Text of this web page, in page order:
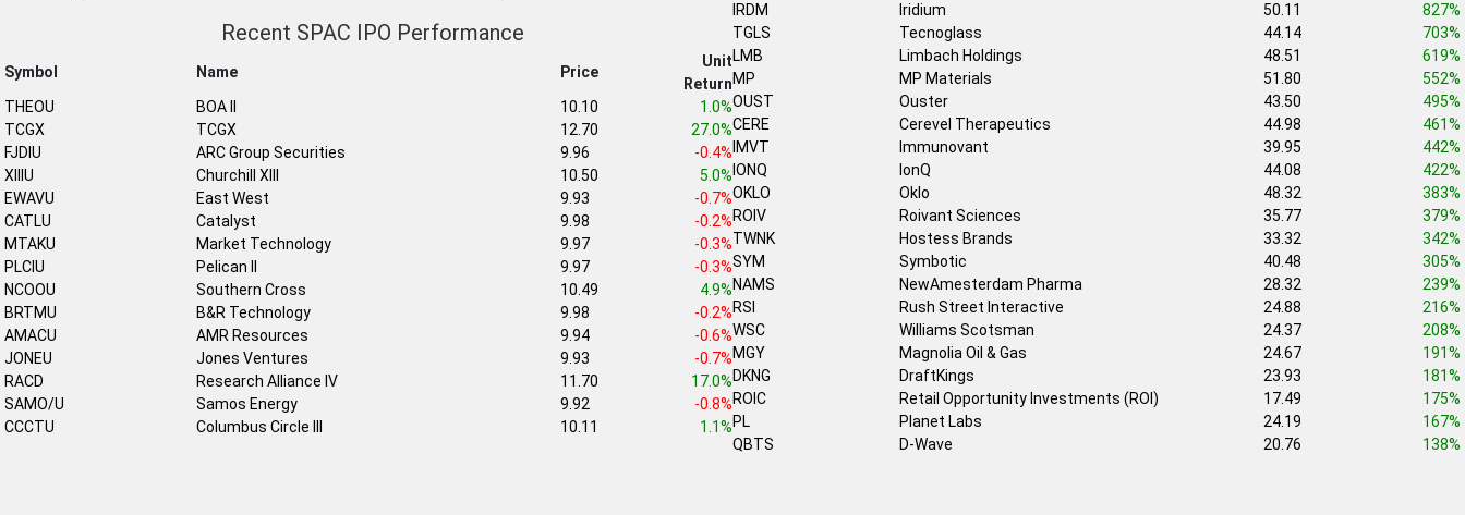
Recent SPAC IPO Performance
Symbol Name Price
Unit
Return
THEOU
BOA II 10.10
1.0%
TCGX
TCGX 12.70
27.0%
FJDIU
ARC Group Securities 9.96
-0.4%
XIIIU
Churchill XIII 10.50
5.0%
EWAVU
East West 9.93
-0.7%
CATLU
Catalyst 9.98
-0.2%
MTAKU
Market Technology 9.97
-0.3%
PLCIU
Pelican II 9.97
-0.3%
NCOOU
Southern Cross 10.49
4.9%
BRTMU
B&R Technology 9.98
-0.2%
AMACU
AMR Resources 9.94
-0.6%
JONEU
Jones Ventures 9.93
-0.7%
RACD
Research Alliance IV 11.70
17.0%
SAMO/U
Samos Energy 9.92
-0.8%
CCCTU
Columbus Circle III 10.11 1.1%
IRDM
Iridium 50.11
827%
TGLS
Tecnoglass 44.14
703%
LMB
Limbach Holdings 48.51
619%
MP
MP Materials 51.80
552%
OUST
Ouster 43.50
495%
CERE
Cerevel Therapeutics 44.98
461%
IMVT
Immunovant 39.95
442%
IONQ
IonQ 44.08
422%
OKLO
Oklo 48.32
383%
ROIV
Roivant Sciences 35.77
379%
TWNK
Hostess Brands 33.32
342%
SYM
Symbotic 40.48
305%
NAMS
NewAmesterdam Pharma 28.32
239%
RSI
Rush Street Interactive 24.88
216%
WSC
Williams Scotsman 24.37
208%
MGY
Magnolia Oil & Gas 24.67
191%
DKNG
DraftKings 23.93
181%
ROIC
Retail Opportunity Investments (ROI) 17.49
175%
PL
Planet Labs 24.19
167%
QBTS
D-Wave 20.76 138%